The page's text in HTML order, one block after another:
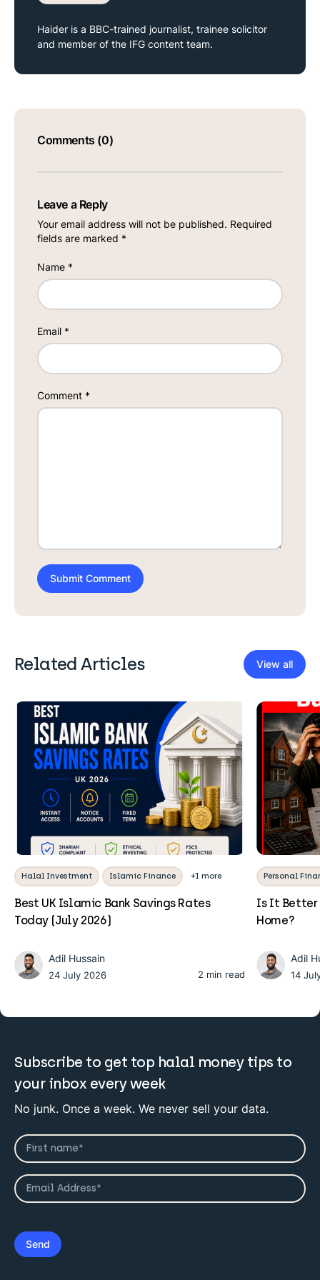
Haider is a BBC-trained journalist, trainee solicitor
and member of the IFG content team.
Comments (0)
Leave a Reply
Your email address will not be published. Required
fields are marked *
Name *
Email *
Comment *
Related Articles View all
Halal Investment Islamic Finance +1 more
Best UK Islamic Bank Savings Rates
Today (July 2026)
Adil Hussain
24 July 2026 2 min read
Personal
Is It Better
Home?
Adil
14
Subscribe to get top halal money tips to
your inbox every week
No junk. Once a week. We never sell your data.